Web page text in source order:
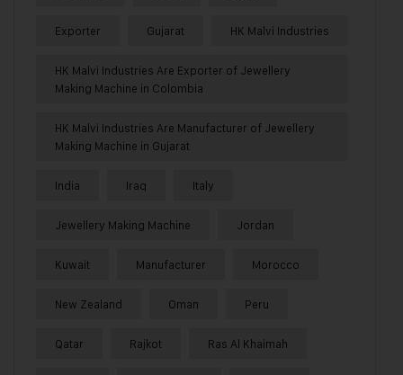
Exporter Gujarat HK Malvi Industries
HK Malvi Industries Are Exporter of Jewellery
Making Machine in Colombia
HK Malvi Industries Are Manufacturer of Jewellery
Making Machine in Gujarat
India Iraq Italy
Jewellery Making Machine Jordan
Kuwait Manufacturer Morocco
New Zealand Oman Peru
Qatar Rajkot Ras Al Khaimah